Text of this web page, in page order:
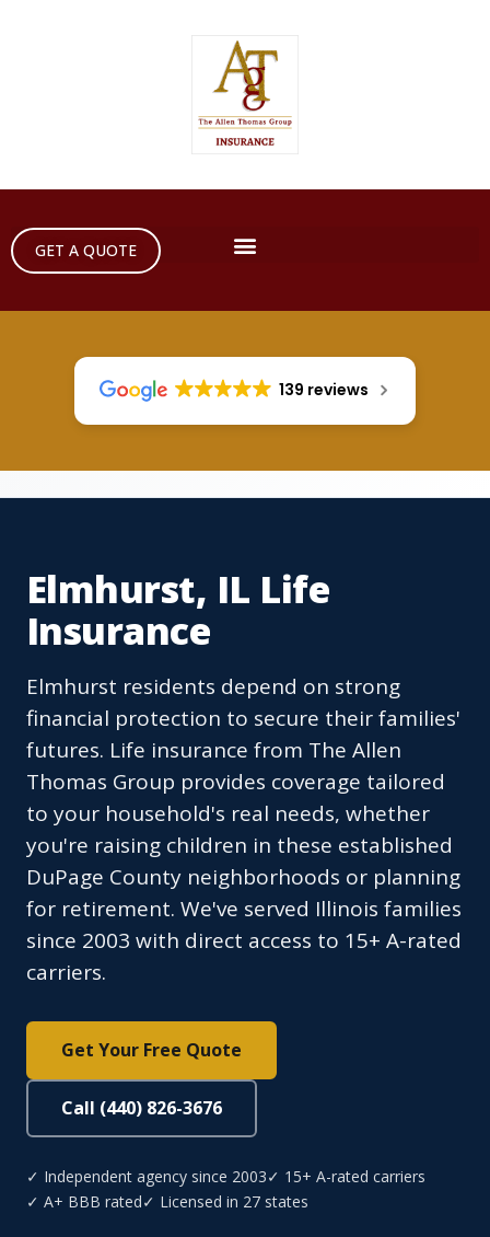
GET A QUOTE
139 reviews
Elmhurst, IL Life
Insurance
Elmhurst residents depend on strong
financial protection to secure their families'
futures. Life insurance from The Allen
Thomas Group provides coverage tailored
to your household's real needs, whether
you're raising children in these established
DuPage County neighborhoods or planning
for retirement. We've served Illinois families
since 2003 with direct access to 15+ A-rated
carriers.
Get Your Free Quote
Call (440) 826-3676
✓ Independent agency since 2003✓ 15+ A-rated carriers
✓ A+ BBB rated✓ Licensed in 27 states